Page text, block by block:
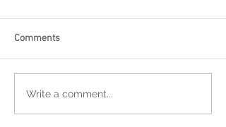
Comments
Write a comment...